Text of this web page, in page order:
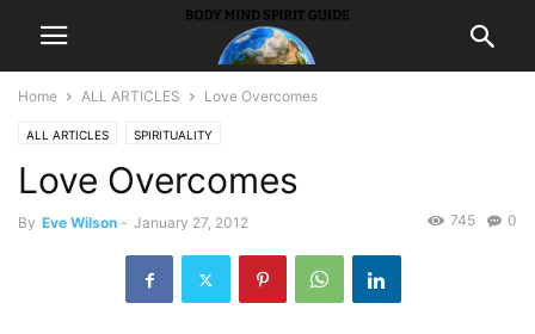
Home ALL ARTICLES Love Overcomes
ALL ARTICLES SPIRITUALITY
Love Overcomes
By Eve Wilson - January 27, 2012 0
745